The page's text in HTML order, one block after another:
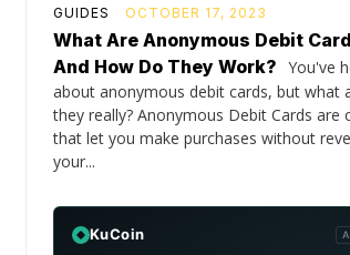
GUIDES OCTOBER 17, 2023
What Are Anonymous Debit
And How Do They Work? You've
about anonymous debit cards, but what
they really? Anonymous Debit Cards are
that let you make purchases without
your...
KuCoin